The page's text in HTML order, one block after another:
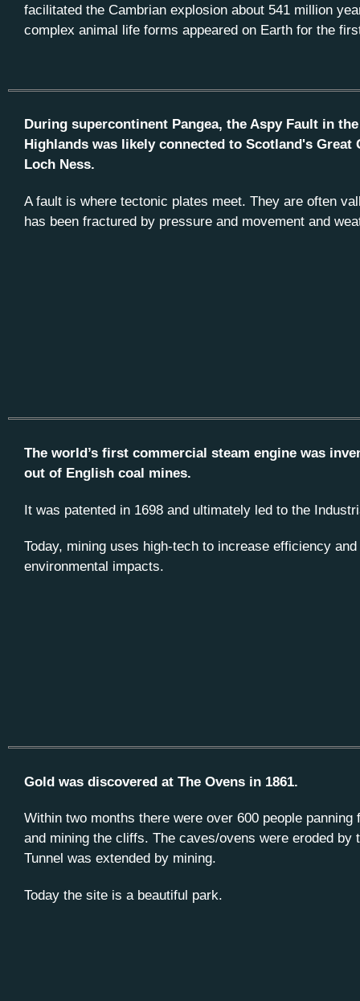
facilitated the Cambrian explosion about 541 million
complex animal life forms appeared on Earth for the
During supercontinent Pangea, the Aspy Fault in
Highlands was likely connected to Scotland's Great
Loch Ness.
A fault is where tectonic plates meet. They are often
has been fractured by pressure and movement and
The world’s first commercial steam engine was
out of English coal mines.
It was patented in 1698 and ultimately led to the
Today, mining uses high-tech to increase efficiency
environmental impacts.
Gold was discovered at The Ovens in 1861.
Within two months there were over 600 people panning
and mining the cliffs. The caves/ovens were eroded by
Tunnel was extended by mining.
Today the site is a beautiful park.